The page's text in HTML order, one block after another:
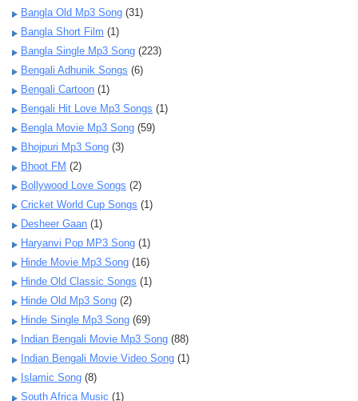
Bangla Old Mp3 Song (31)
Bangla Short Film (1)
Bangla Single Mp3 Song (223)
Bengali Adhunik Songs (6)
Bengali Cartoon (1)
Bengali Hit Love Mp3 Songs (1)
Bengla Movie Mp3 Song (59)
Bhojpuri Mp3 Song (3)
Bhoot FM (2)
Bollywood Love Songs (2)
Cricket World Cup Songs (1)
Desheer Gaan (1)
Haryanvi Pop MP3 Song (1)
Hinde Movie Mp3 Song (16)
Hinde Old Classic Songs (1)
Hinde Old Mp3 Song (2)
Hinde Single Mp3 Song (69)
Indian Bengali Movie Mp3 Song (88)
Indian Bengali Movie Video Song (1)
Islamic Song (8)
South Africa Music (1)